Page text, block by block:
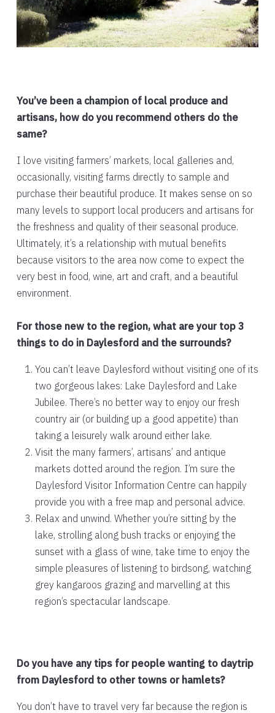
You’ve been a champion of local produce and
artisans, how do you recommend others do the
same?
I love visiting farmers’ markets, local galleries and,
occasionally, visiting farms directly to sample and
purchase their beautiful produce. It makes sense on so
many levels to support local producers and artisans for
the freshness and quality of their seasonal produce.
Ultimately, it’s a relationship with mutual benefits
because visitors to the area now come to expect the
very best in food, wine, art and craft, and a beautiful
environment.
For those new to the region, what are your top 3
things to do in Daylesford and the surrounds?
You can’t leave Daylesford without visiting one of its
two gorgeous lakes: Lake Daylesford and Lake
Jubilee. There’s no better way to enjoy our fresh
country air (or building up a good appetite) than
taking a leisurely walk around either lake.
Visit the many farmers’, artisans’ and antique
markets dotted around the region. I’m sure the
Daylesford Visitor Information Centre can happily
provide you with a free map and personal advice.
Relax and unwind. Whether you’re sitting by the
lake, strolling along bush tracks or enjoying the
sunset with a glass of wine, take time to enjoy the
simple pleasures of listening to birdsong, watching
grey kangaroos grazing and marvelling at this
region’s spectacular landscape.
Do you have any tips for people wanting to daytrip
from Daylesford to other towns or hamlets?
You don’t have to travel very far because the region is